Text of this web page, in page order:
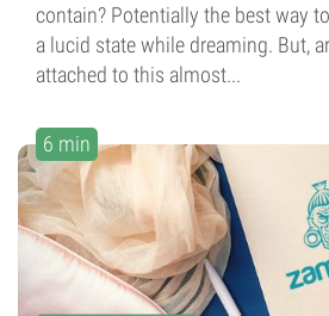
contain? Potentially the best way
a lucid state while dreaming. But,
attached to this almost...
6 min